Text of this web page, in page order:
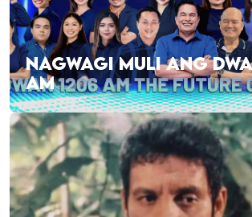
NAGWAGI MULI ANG
AM